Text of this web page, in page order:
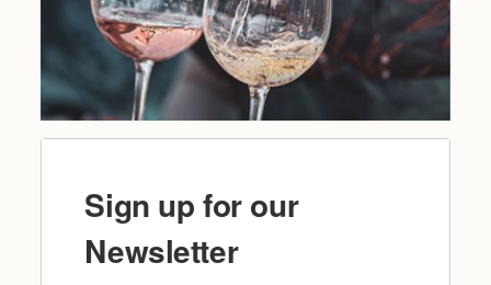
Sign up for our
Newsletter